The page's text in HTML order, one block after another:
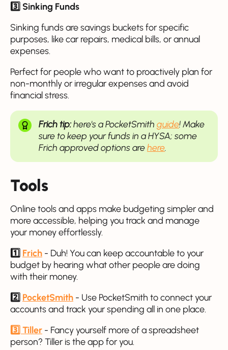
3️⃣ Sinking Funds
Sinking funds are savings buckets for specific
purposes, like car repairs, medical bills, or annual
expenses.
Perfect for people who want to proactively plan for
non-monthly or irregular expenses and avoid
financial stress.
Frich tip:here's a PocketSmith guide! Make
sure to keep your funds in a HYSA; some
Frich approved options arehere.
Tools
Online tools and apps make budgeting simpler and
more accessible, helping you track and manage
your money effortlessly.
1️⃣ Frich - Duh! You can keep accountable to your
budget by hearing what other people are doing
with their money.
2️⃣ PocketSmith - Use PocketSmith to connect your
accounts and track your spending all in one place.
3️⃣ Tiller - Fancy yourself more of a spreadsheet
person? Tiller is the app for you.